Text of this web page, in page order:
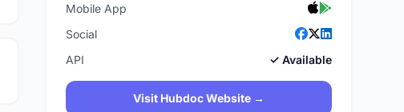
Mobile App
Social
API
✓ Available
Visit Hubdoc Website →